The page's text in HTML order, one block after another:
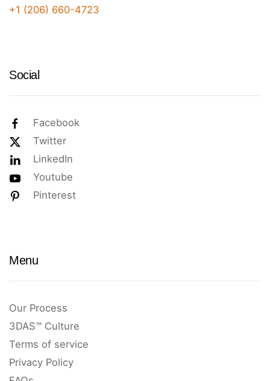
+1 (206) 660-4723
Social
Facebook
Twitter
LinkedIn
Youtube
Pinterest
Menu
Our Process
3DAS™ Culture
Terms of service
Privacy Policy